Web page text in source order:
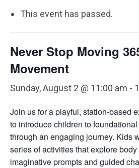
This event has passed.
Never Stop Moving
Movement
Sunday, August 2 @ 11:00 am -
Join us for a playful, station-based
to introduce children to
through an engaging journey. Kids
series of activities that explore
imaginative prompts and guided